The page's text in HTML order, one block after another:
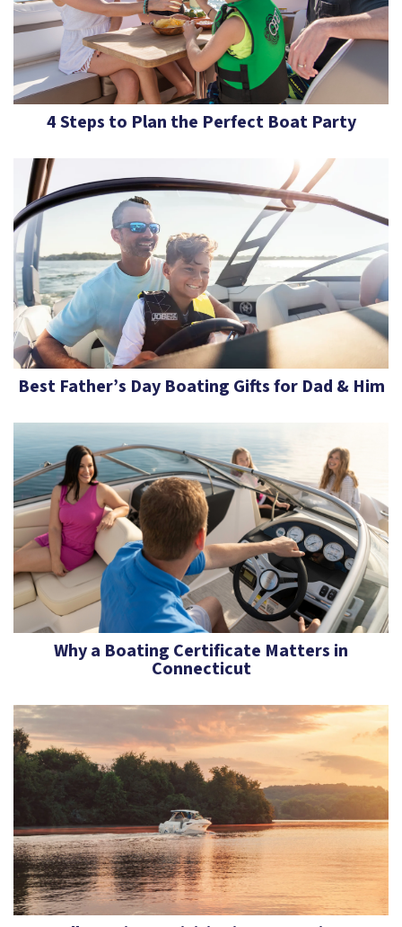
4 Steps to Plan the Perfect Boat Party
Best Father’s Day Boating Gifts for Dad & Him
Why a Boating Certificate Matters in
Connecticut